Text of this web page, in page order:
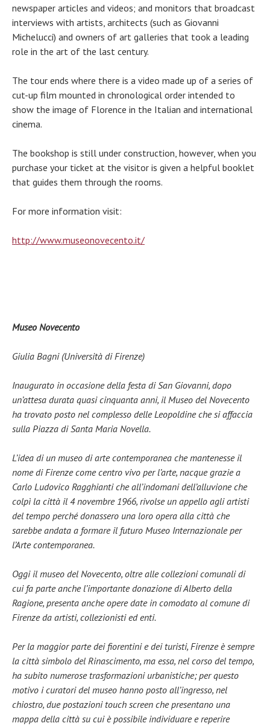
newspaper articles and videos; and monitors that broadcast
interviews with artists, architects (such as Giovanni
Michelucci) and owners of art galleries that took a leading
role in the art of the last century.
The tour ends where there is a video made ​​up of a series of
cut-up film mounted in chronological order intended to
show the image of Florence in the Italian and international
cinema.
The bookshop is still under construction, however, when you
purchase your ticket at the visitor is given a helpful booklet
that guides them through the rooms.
For more information visit:
http://www.museonovecento.it/
Museo Novecento
Giulia Bagni (Università di Firenze)
Inaugurato in occasione della festa di San Giovanni, dopo
un’attesa durata quasi cinquanta anni, il Museo del Novecento
ha trovato posto nel complesso delle Leopoldine che si affaccia
sulla Piazza di Santa Maria Novella.
L’idea di un museo di arte contemporanea che mantenesse il
nome di Firenze come centro vivo per l’arte, nacque grazie a
Carlo Ludovico Ragghianti che all’indomani dell’alluvione che
colpì la città il 4 novembre 1966, rivolse un appello agli artisti
del tempo perché donassero una loro opera alla città che
sarebbe andata a formare il futuro Museo Internazionale per
l’Arte contemporanea.
Oggi il museo del Novecento, oltre alle collezioni comunali di
cui fa parte anche l’importante donazione di Alberto della
Ragione, presenta anche opere date in comodato al comune di
Firenze da artisti, collezionisti ed enti.
Per la maggior parte dei fiorentini e dei turisti, Firenze è sempre
la città simbolo del Rinascimento, ma essa, nel corso del tempo,
ha subito numerose trasformazioni urbanistiche; per questo
motivo i curatori del museo hanno posto all’ingresso, nel
chiostro, due postazioni touch screen che presentano una
mappa della città su cui è possibile individuare e reperire